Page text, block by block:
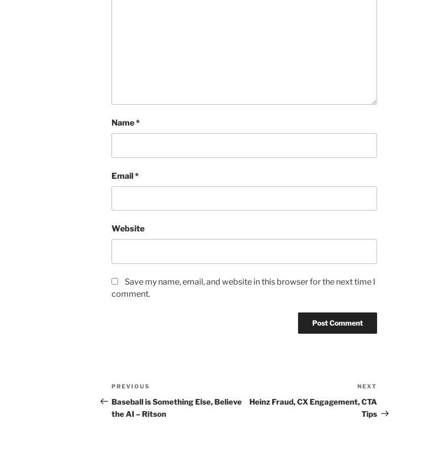
Name*
Email*
Website
Save my name, email, and website in this browser for the next time I
comment.
Post
navigation
Previous
Post
PREVIOUS
Baseball is Something Else, Believe
the AI – Ritson
NEXT
Heinz Fraud, CX Engagement, CTA
Tips